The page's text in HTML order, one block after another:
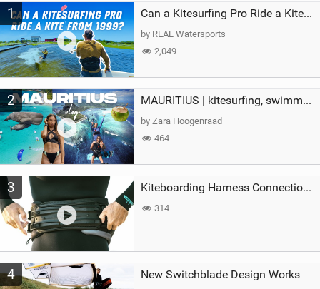
a
1 Can a Kitesurfing Pro Ride a Kite From 1999?
by REAL Watersports
2,049
2 MAURITIUS | kitesurfing, swimming with whales & exploring the island
by Zara Hoogenraad
464
3 Kiteboarding Harness Connections Explained
314
4 New Switchblade Design Works